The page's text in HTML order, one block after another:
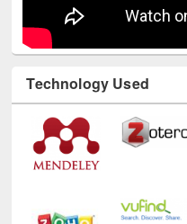
Technology Used